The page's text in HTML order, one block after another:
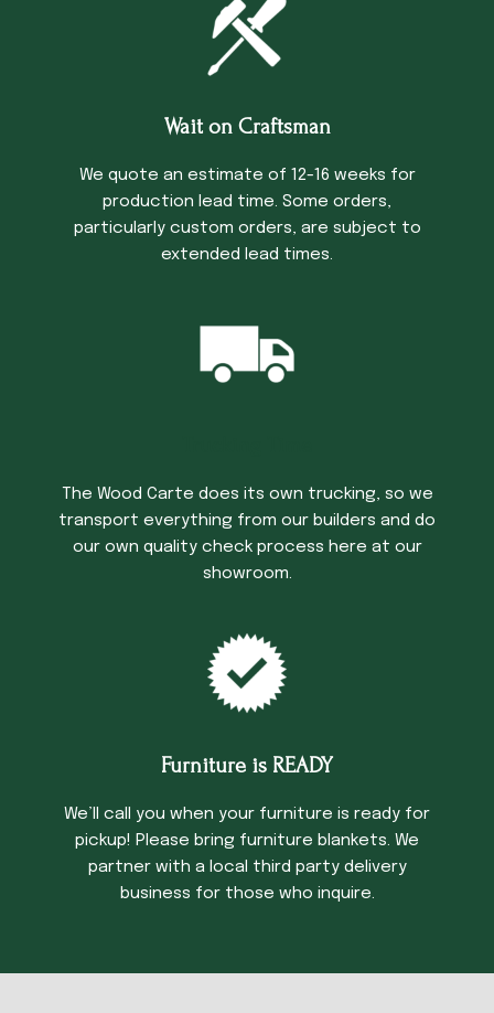
Wait on Craftsman
We quote an estimate of 12-16 weeks for
production lead time. Some orders,
particularly custom orders, are subject to
extended lead times.
The Wood Carte does its own trucking, so we
transport everything from our builders and do
our own quality check process here at our
showroom.
Furniture is READY
We’ll call you when your furniture is ready for
pickup! Please bring furniture blankets. We
partner with a local third party delivery
business for those who inquire.